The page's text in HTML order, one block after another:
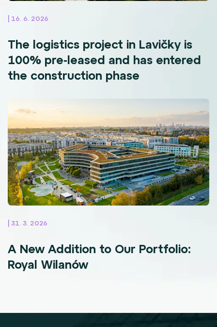
| 16. 6. 2026
The logistics project in Lavičky is
100% pre-leased and has entered
the construction phase
| 31. 3. 2026
A New Addition to Our Portfolio:
Royal Wilanów